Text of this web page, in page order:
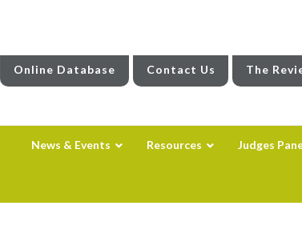
Online Database Contact Us The
News & Events Resources Judges